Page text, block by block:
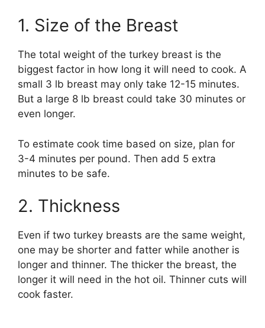
1. Size of the Breast
The total weight of the turkey breast is the
biggest factor in how long it will need to cook. A
small 3 lb breast may only take 12-15 minutes.
But a large 8 lb breast could take 30 minutes or
even longer.
To estimate cook time based on size, plan for
3-4 minutes per pound. Then add 5 extra
minutes to be safe.
2. Thickness
Even if two turkey breasts are the same weight,
one may be shorter and fatter while another is
longer and thinner. The thicker the breast, the
longer it will need in the hot oil. Thinner cuts will
cook faster.